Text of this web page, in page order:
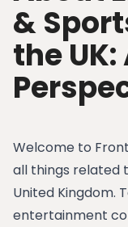
&
the UK:
Welcome to
all things related
United Kingdom.
entertainment